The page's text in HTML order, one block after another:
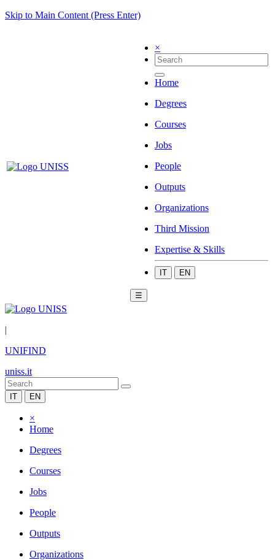
Skip to Main Content (Press Enter)
×
Home
Degrees
Courses
Jobs
People
Outputs
Organizations
Third Mission
Expertise & Skills
IT EN
☰
|
UNIFIND
uniss.it
IT EN
×
Home
Degrees
Courses
Jobs
People
Outputs
Organizations